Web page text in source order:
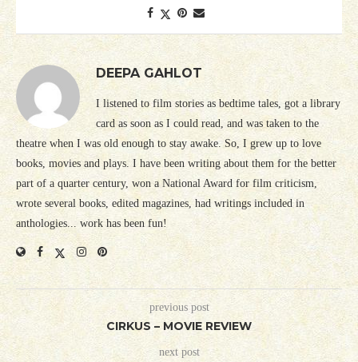
DEEPA GAHLOT
I listened to film stories as bedtime tales, got a library
card as soon as I could read, and was taken to the
theatre when I was old enough to stay awake. So, I grew up to love
books, movies and plays. I have been writing about them for the better
part of a quarter century, won a National Award for film criticism,
wrote several books, edited magazines, had writings included in
anthologies... work has been fun!
previous post
CIRKUS – MOVIE REVIEW
next post